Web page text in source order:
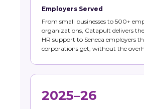
Employers Served
From small businesses to 500+
organizations, Catapult delivers
HR support to Seneca employers
corporations get, without the
2025–26